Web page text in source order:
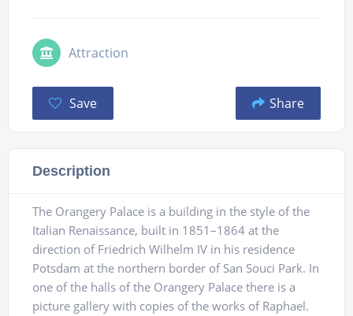
Attraction
Save Share
Description
The Orangery Palace is a building in the style of the
Italian Renaissance, built in 1851–1864 at the
direction of Friedrich Wilhelm IV in his residence
Potsdam at the northern border of San Souci Park. In
one of the halls of the Orangery Palace there is a
picture gallery with copies of the works of Raphael.